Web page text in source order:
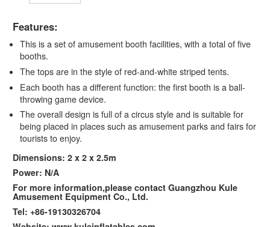
Features:
This is a set of amusement booth facilities, with a total of five
booths.
The tops are in the style of red-and-white striped tents.
Each booth has a different function: the first booth is a ball-
throwing game device.
The overall design is full of a circus style and is suitable for
being placed in places such as amusement parks and fairs for
tourists to enjoy.
Dimensions: 2 x 2 x 2.5m
Power: N/A
For more information,please contact Guangzhou Kule
Amusement Equipment Co., Ltd.
Tel: +86-19130326704